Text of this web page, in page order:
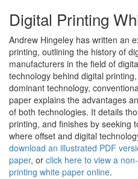
Digital Printing
Andrew Hingeley has written an
printing, outlining the history of
manufacturers in the field of
technology behind digital
dominant technology,
paper explains the advantages
of both technologies. It details
printing, and finishes by seeking
where offset and digital
download an illustrated PDF
paper, or click here to view a
printing white paper online.